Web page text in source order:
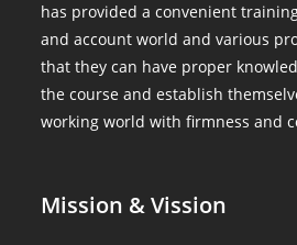
has provided a convenient
and account world and various
that they can have proper
the course and establish
working world with firmness and
Mission & Vission